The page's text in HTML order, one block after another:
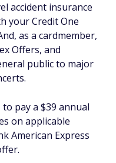
accident insurance
your Credit One
as a cardmember,
Offers, and
public to major
to pay a $39 annual
on applicable
American Express